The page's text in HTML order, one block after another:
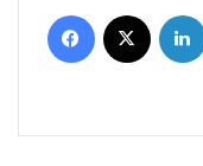
Facebook